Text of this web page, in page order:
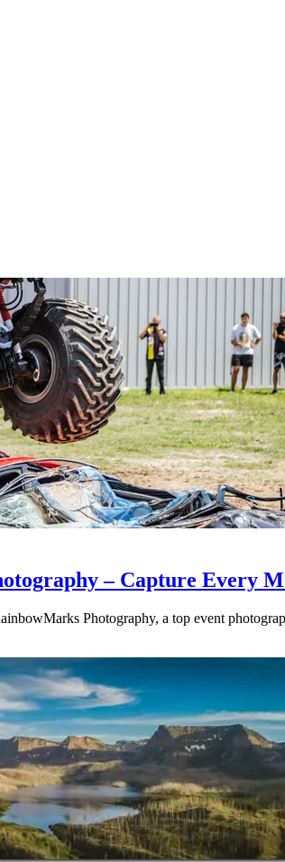
– Capture Every
Photography, a top event